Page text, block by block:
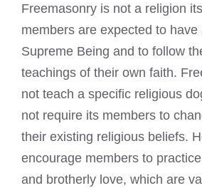
Freemasonry is not a religion
members are expected to have
Supreme Being and to follow
teachings of their own faith.
not teach a specific religious
not require its members to
their existing religious beliefs.
encourage members to
and brotherly love, which are